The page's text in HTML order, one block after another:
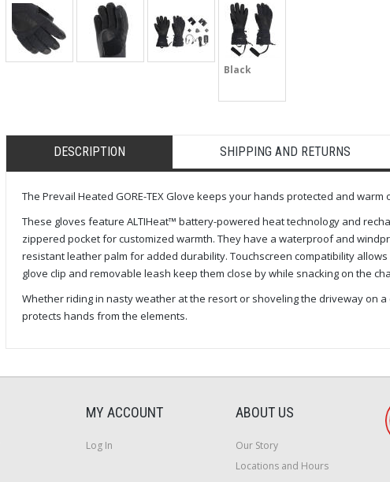
Black
DESCRIPTION SHIPPING AND RETURNS
The Prevail Heated GORE-TEX Glove keeps your hands protected and warm
These gloves feature ALTIHeat™ battery-powered heat technology and
zippered pocket for customized warmth. They have a waterproof and
resistant leather palm for added durability. Touchscreen compatibility
glove clip and removable leash keep them close by while snacking on the
Whether riding in nasty weather at the resort or shoveling the driveway on a
protects hands from the elements.
MY ACCOUNT
Log In
ABOUT US
Our Story
Locations and Hours